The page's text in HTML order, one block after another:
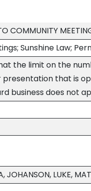
COMMUNITY
Sunshine Law;
the limit on the
presentation that is
business does not
JOHANSON, LUKE,